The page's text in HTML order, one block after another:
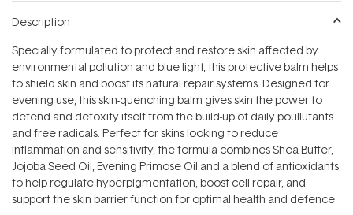
Description
Specially formulated to protect and restore skin affected by
environmental pollution and blue light, this protective balm helps
to shield skin and boost its natural repair systems. Designed for
evening use, this skin-quenching balm gives skin the power to
defend and detoxify itself from the build-up of daily poullutants
and free radicals. Perfect for skins looking to reduce
inflammation and sensitivity, the formula combines Shea Butter,
Jojoba Seed Oil, Evening Primose Oil and a blend of antioxidants
to help regulate hyperpigmentation, boost cell repair, and
support the skin barrier function for optimal health and defence.